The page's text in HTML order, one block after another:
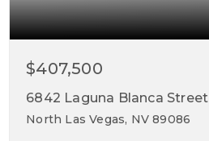
$407,500
6842 Laguna Blanca Street
North Las Vegas, NV 89086